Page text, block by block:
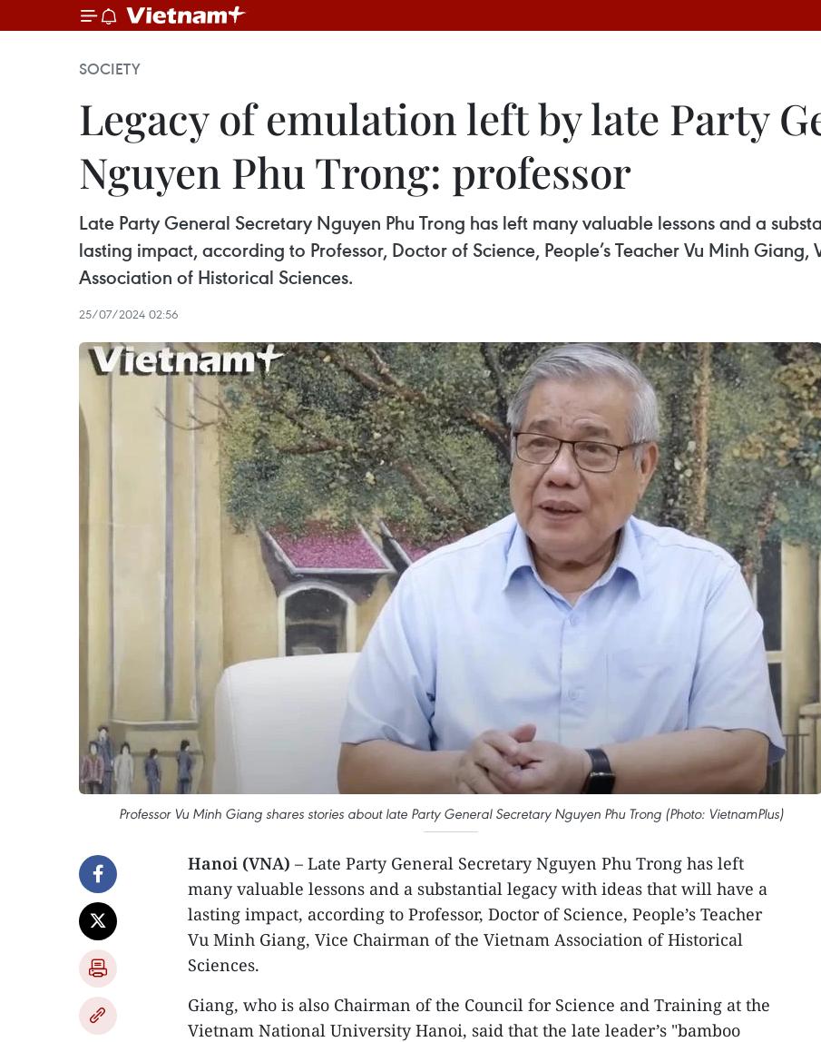
SOCIETY
Legacy of emulation left by late Party
Nguyen Phu Trong: professor
Late Party General Secretary Nguyen Phu Trong has left many valuable lessons and a
lasting impact, according to Professor, Doctor of Science, People’s Teacher Vu Minh
Association of Historical Sciences.
25/07/2024 02:56
Professor Vu Minh Giang shares stories about late Party General Secretary Nguyen Phu Trong (Photo: VietnamPlus)
Hanoi (VNA) – Late Party General Secretary Nguyen Phu Trong has left
many valuable lessons and a substantial legacy with ideas that will have a
lasting impact, according to Professor, Doctor of Science, People’s Teacher
Vu Minh Giang, Vice Chairman of the Vietnam Association of Historical
Sciences.
Giang, who is also Chairman of the Council for Science and Training at the
Vietnam National University Hanoi, said that the late leader’s "bamboo